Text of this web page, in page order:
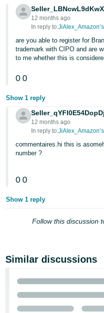
12 months ago
In reply to:
are you able to register for
trademark with CIPO and are
to me whether this is
0 0
Show 1 reply
Seller_qYFI0E54DopDj
12 months ago
In reply to:
commentaires.hi this is
number ?
0 0
Show 1 reply
Follow this discussion
Similar discussions